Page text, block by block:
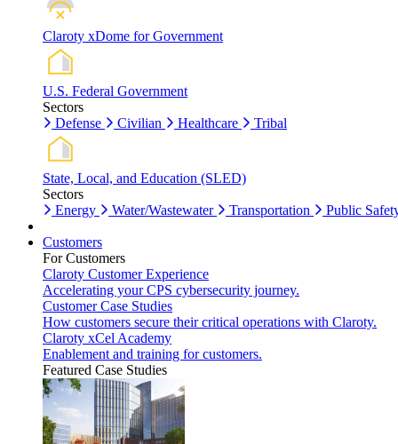
Claroty xDome for Government
U.S. Federal Government
Sectors
Defense
Civilian Healthcare Tribal
State, Local, and Education (SLED)
Sectors
Energy
Water/Wastewater Transportation Public
Customers
For Customers
Claroty Customer Experience
Accelerating your CPS cybersecurity journey.
Customer Case Studies
How customers secure their critical operations with Claroty.
Claroty xCel Academy
Enablement and training for customers.
Featured Case Studies